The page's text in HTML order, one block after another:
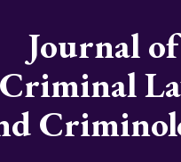
Journal of
Criminal